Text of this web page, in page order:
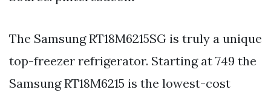
The Samsung RT18M6215SG is truly a unique
top-freezer refrigerator. Starting at 749 the
Samsung RT18M6215 is the lowest-cost